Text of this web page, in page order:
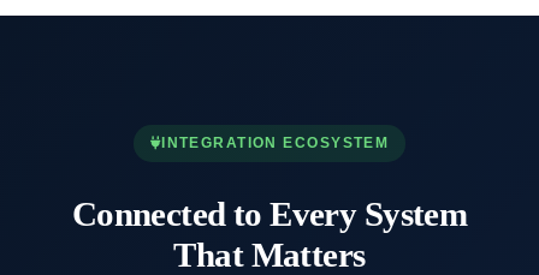
INTEGRATION ECOSYSTEM
Connected to Every System
That Matters